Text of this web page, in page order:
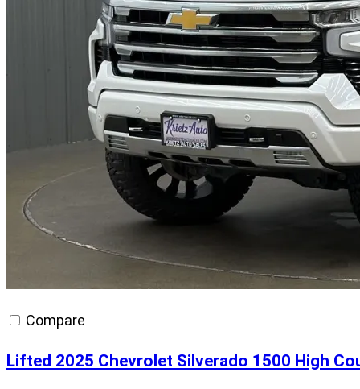
Compare
Lifted 2025 Chevrolet Silverado 1500 High